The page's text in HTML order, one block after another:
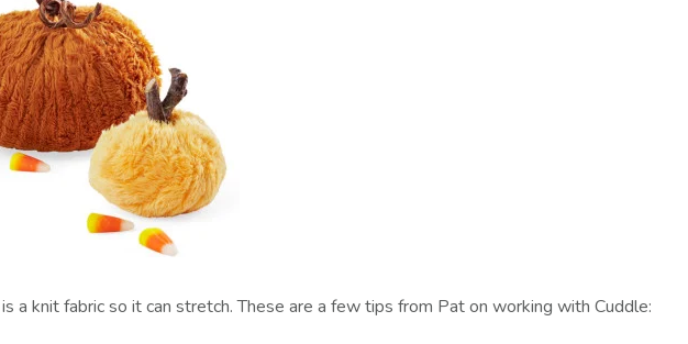
a knit fabric so it can stretch. These are a few tips from Pat on working with Cuddle: